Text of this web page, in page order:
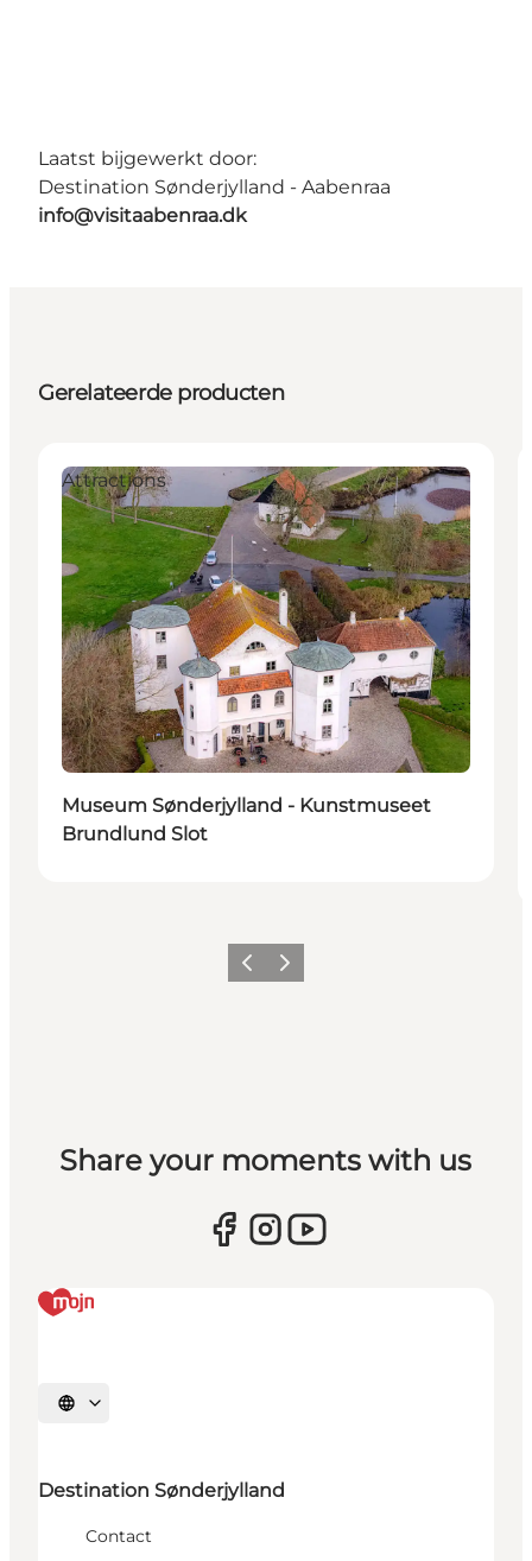
Laatst bijgewerkt door:
Destination Sønderjylland - Aabenraa
info@visitaabenraa.dk
Gerelateerde producten
Attractions
Museum Sønderjylland - Kunstmuseet
Brundlund Slot
Vorige Volgende
Share your moments with us
Selecteer taal
Destination Sønderjylland
Contact